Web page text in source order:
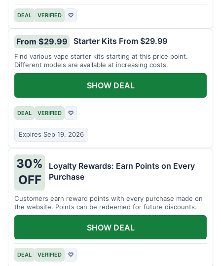
DEAL VERIFIED ♡
From $29.99 Starter Kits From $29.99
Find various vape starter kits starting at this price point.
Different models are available at increasing costs.
DEAL VERIFIED ♡
Expires Sep 19, 2026
SHOW DEAL
30%
OFF
Loyalty Rewards: Earn Points on Every
Purchase
Customers earn reward points with every purchase made on
the website. Points can be redeemed for future discounts.
DEAL VERIFIED ♡
SHOW DEAL